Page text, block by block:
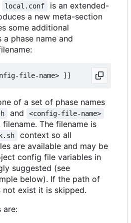
local.conf
is an extended-
a new meta-section
some additional
phase name and
of a set of phase names
and <config-file-name>
The filename is
context so all
are available and may be
config file variables in
suggested (see
below). If the path of
exist it is skipped.
are: